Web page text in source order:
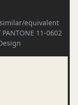
similar/equivalent
11-0602